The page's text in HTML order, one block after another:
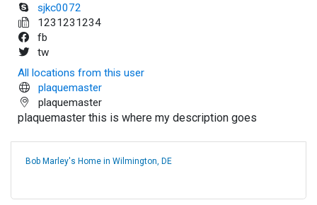
sjkc0072
1231231234
fb
tw
All locations from this user
plaquemaster
plaquemaster
plaquemaster this is where my description goes
Bob Marley's Home in Wilmington, DE